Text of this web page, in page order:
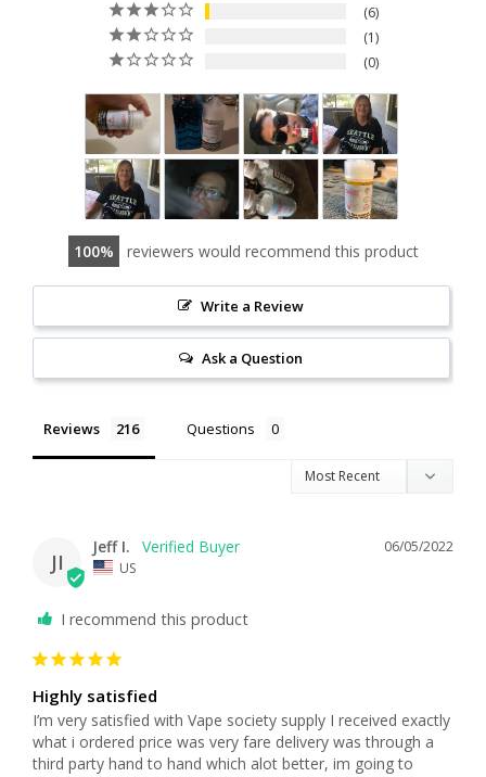
6
1
0
100 reviewers would recommend this product
Write a Review
Ask a Question
Reviews Questions
JI
06/05/2022
Jeff I.
US
I recommend this product
Highly satisfied
I’m very satisfied with Vape society supply I received exactly
what i ordered price was very fare delivery was through a
third party hand to hand which alot better, im going to